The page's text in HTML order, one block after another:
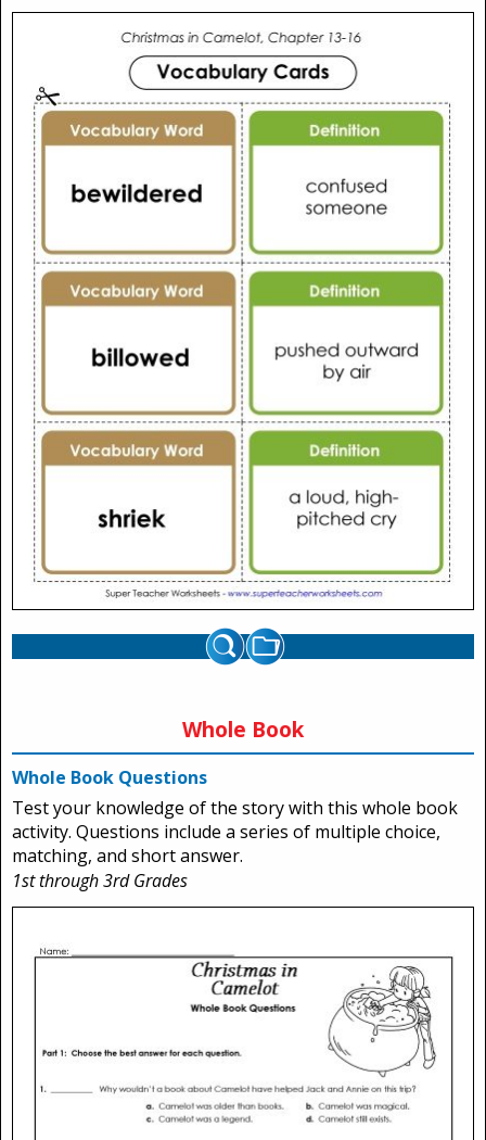
Whole Book
Whole Book Questions
Test your knowledge of the story with this whole book
activity. Questions include a series of multiple choice,
matching, and short answer.
1st through 3rd Grades